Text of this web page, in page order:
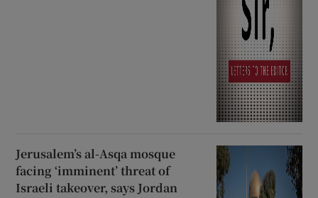
Jerusalem’s al-Asqa mosque
facing ‘imminent’ threat of
Israeli takeover, says Jordan